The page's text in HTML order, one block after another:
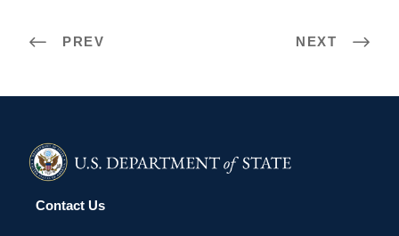
PREV NEXT
Contact Us